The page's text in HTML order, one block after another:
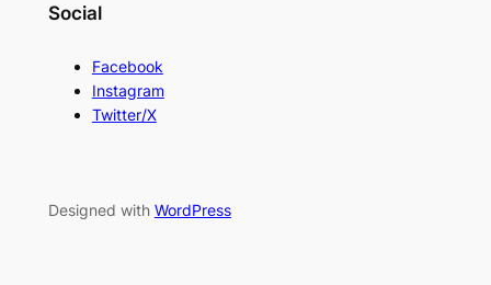
Social
Facebook
Instagram
Twitter/X
Designed with WordPress